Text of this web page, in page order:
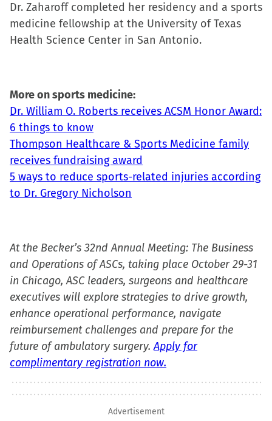
Dr. Zaharoff completed her residency and a sports
medicine fellowship at the University of Texas
Health Science Center in San Antonio.
More on sports medicine:
Dr. William O. Roberts receives ACSM Honor Award:
6 things to know
Thompson Healthcare & Sports Medicine family
receives fundraising award
5 ways to reduce sports-related injuries according
to Dr. Gregory Nicholson
At the Becker’s 32nd Annual Meeting: The Business
and Operations of ASCs, taking place October 29-31
in Chicago, ASC leaders, surgeons and healthcare
executives will explore strategies to drive growth,
enhance operational performance, navigate
reimbursement challenges and prepare for the
future of ambulatory surgery.Apply for
complimentary registration now.
Advertisement